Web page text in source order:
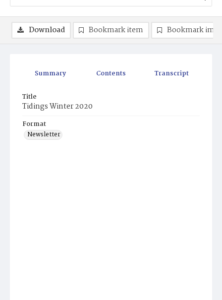
Summary Contents Transcript
Title
Tidings Winter 2020
Format
Newsletter
Download Bookmark item Bookmark